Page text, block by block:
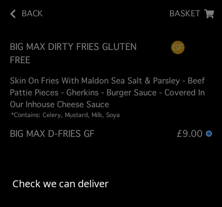
BACK BASKET
BIG MAX DIRTY FRIES GLUTEN
FREE
Skin On Fries With Maldon Sea Salt & Parsley - Beef
Pattie Pieces - Gherkins - Burger Sauce - Covered In
Our Inhouse Cheese Sauce
*Contains: Celery, Mustard, Milk, Soya
BIG MAX D-FRIES GF £9.00
Check we can deliver